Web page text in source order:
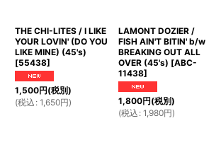
THE CHI-LITES / I LIKE
YOUR LOVIN' (DO YOU
LIKE MINE) (45's)
[55438]
1,500円(税別)
(税込 : 1,650円)
LAMONT DOZIER /
FISH AIN'T BITIN' b/w
BREAKING OUT ALL
OVER (45's) [ABC-
11438]
1,800円(税別)
(税込 : 1,980円)